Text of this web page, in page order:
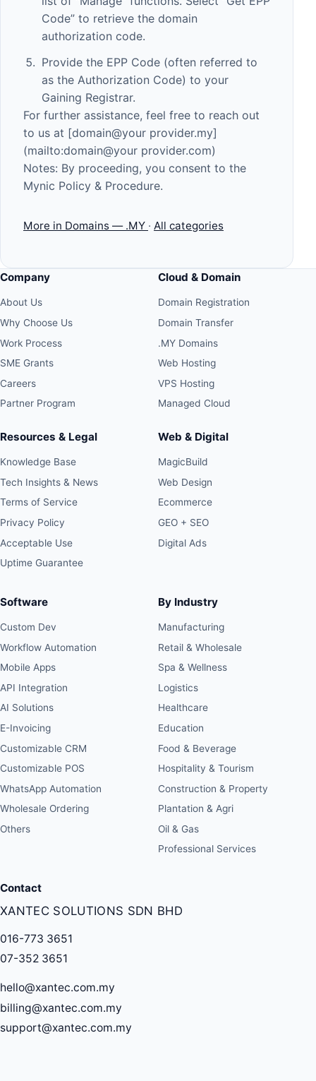
Code” to retrieve the domain
authorization code.
Provide the EPP Code (often referred to
as the Authorization Code) to your
Gaining Registrar.
For further assistance, feel free to reach out
to us at [domain@your provider.my]
(mailto:domain@your provider.com)
Notes: By proceeding, you consent to the
Mynic Policy & Procedure.
More in Domains — .MY · All categories
Company
About Us
Why Choose Us
Work Process
SME Grants
Careers
Partner Program
Resources & Legal
Knowledge Base
Tech Insights & News
Terms of Service
Privacy Policy
Acceptable Use
Uptime Guarantee
Cloud & Domain
Domain Registration
Domain Transfer
.MY Domains
Web Hosting
VPS Hosting
Managed Cloud
Web & Digital
MagicBuild
Web Design
Ecommerce
GEO + SEO
Digital Ads
Software
Custom Dev
Workflow Automation
Mobile Apps
API Integration
AI Solutions
E-Invoicing
Customizable CRM
Customizable POS
WhatsApp Automation
Wholesale Ordering
Others
By Industry
Manufacturing
Retail & Wholesale
Spa & Wellness
Logistics
Healthcare
Education
Food & Beverage
Hospitality & Tourism
Construction & Property
Plantation & Agri
Oil & Gas
Professional Services
Contact
XANTEC SOLUTIONS SDN BHD
016-773 3651
07-352 3651
hello@xantec.com.my
billing@xantec.com.my
support@xantec.com.my